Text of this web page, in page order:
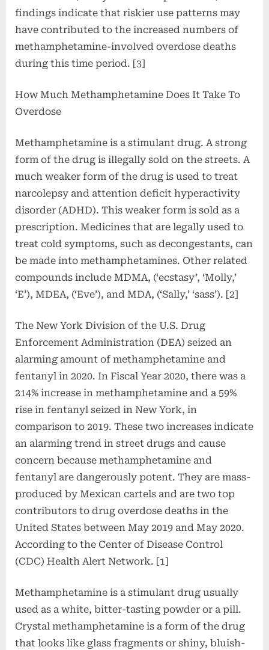
findings indicate that riskier use patterns may
have contributed to the increased numbers of
methamphetamine-involved overdose deaths
during this time period. [3]
How Much Methamphetamine Does It Take To
Overdose
Methamphetamine is a stimulant drug. A strong
form of the drug is illegally sold on the streets. A
much weaker form of the drug is used to treat
narcolepsy and attention deficit hyperactivity
disorder (ADHD). This weaker form is sold as a
prescription. Medicines that are legally used to
treat cold symptoms, such as decongestants, can
be made into methamphetamines. Other related
compounds include MDMA, (‘ecstasy’, ‘Molly,’
‘E’), MDEA, (‘Eve’), and MDA, (‘Sally,’ ‘sass’). [2]
The New York Division of the U.S. Drug
Enforcement Administration (DEA) seized an
alarming amount of methamphetamine and
fentanyl in 2020. In Fiscal Year 2020, there was a
214% increase in methamphetamine and a 59%
rise in fentanyl seized in New York, in
comparison to 2019. These two increases indicate
an alarming trend in street drugs and cause
concern because methamphetamine and
fentanyl are dangerously potent. They are mass-
produced by Mexican cartels and are two top
contributors to drug overdose deaths in the
United States between May 2019 and May 2020.
According to the Center of Disease Control
(CDC) Health Alert Network. [1]
Methamphetamine is a stimulant drug usually
used as a white, bitter-tasting powder or a pill.
Crystal methamphetamine is a form of the drug
that looks like glass fragments or shiny, bluish-